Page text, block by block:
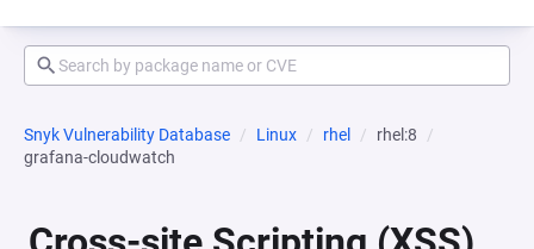
Snyk Vulnerability Database Linux rhel
rhel:8
grafana-cloudwatch